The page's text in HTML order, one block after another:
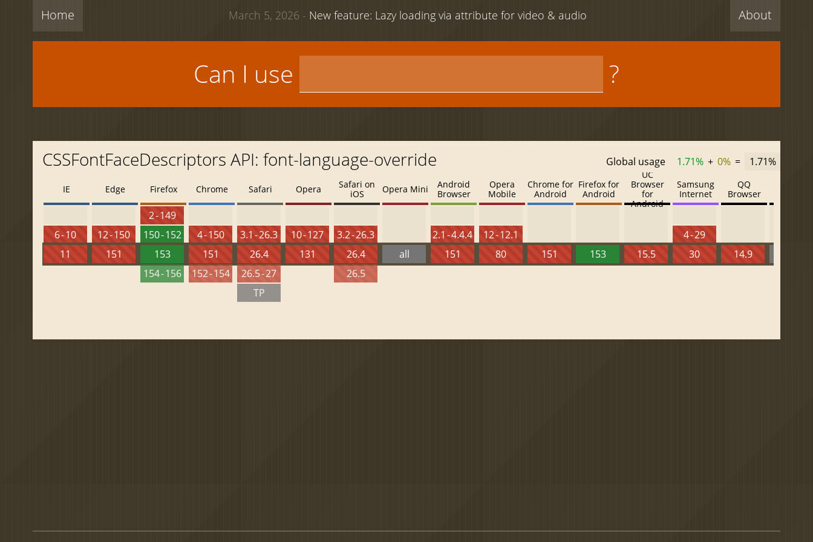
Home About
March 5, 2026 - New feature: Lazy loading via attribute for video & audio
Can I use ?
CSSFontFaceDescriptors API: font-language-override Global usage 1.71% + 0% = 1.71%
IE
6 - 10
11
Edge
12 - 150
151
Firefox
2 - 149
150 - 152
153
154 - 156
Chrome
4 - 150
151
152 - 154
Safari
3.1 - 26.3
26.4
26.5 - 27
TP
Opera
10 - 127
131
Safari on
iOS
3.2 - 26.3
26.4
26.5
Opera Mini
all
Android
Browser
2.1 - 4.4.4
151
Opera
Mobile
12 - 12.1
80
Chrome for
Android
151
Firefox for
Android
153
UC
Browser
for
Android
15.5
Samsung
Internet
4 - 29
30
QQ
Browser
14.9